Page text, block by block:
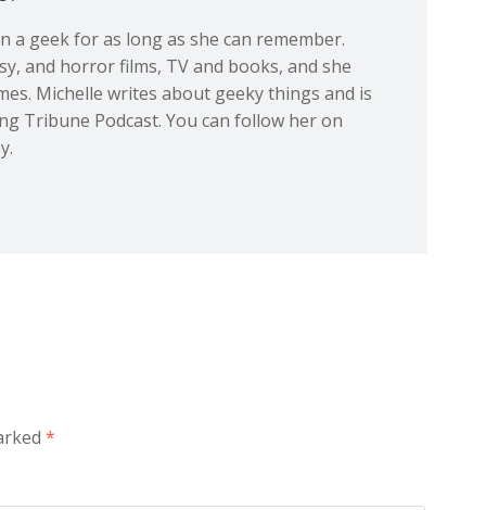
a geek for as long as she can remember.
and horror films, TV and books, and she
Michelle writes about geeky things and is
Tribune Podcast. You can follow her on
*